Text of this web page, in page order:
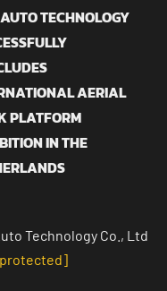
TECHNOLOGY
AERIAL
PLATFORM
IN THE
Technology Co., Ltd